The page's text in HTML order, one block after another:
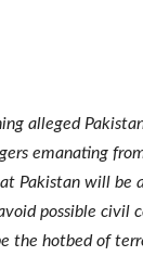
alleged
emanating
Pakistan will be
possible civil
the hotbed of